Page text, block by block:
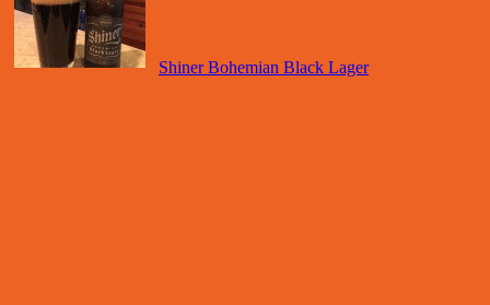
Shiner Bohemian Black Lager